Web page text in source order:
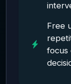
Free
focus